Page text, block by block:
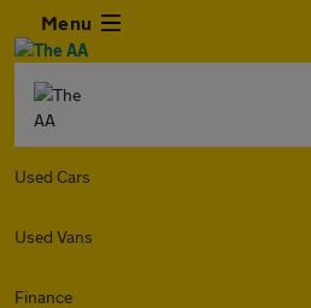
Menu
Used Cars
Used Vans
Finance